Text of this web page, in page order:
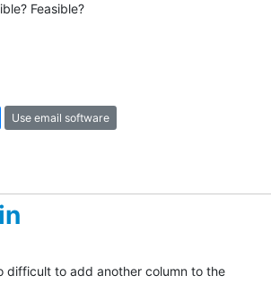
Feasible?
Use email software
difficult to add another column to the